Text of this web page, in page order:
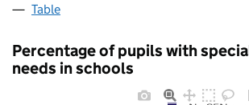
Table
Percentage of pupils with
needs in schools